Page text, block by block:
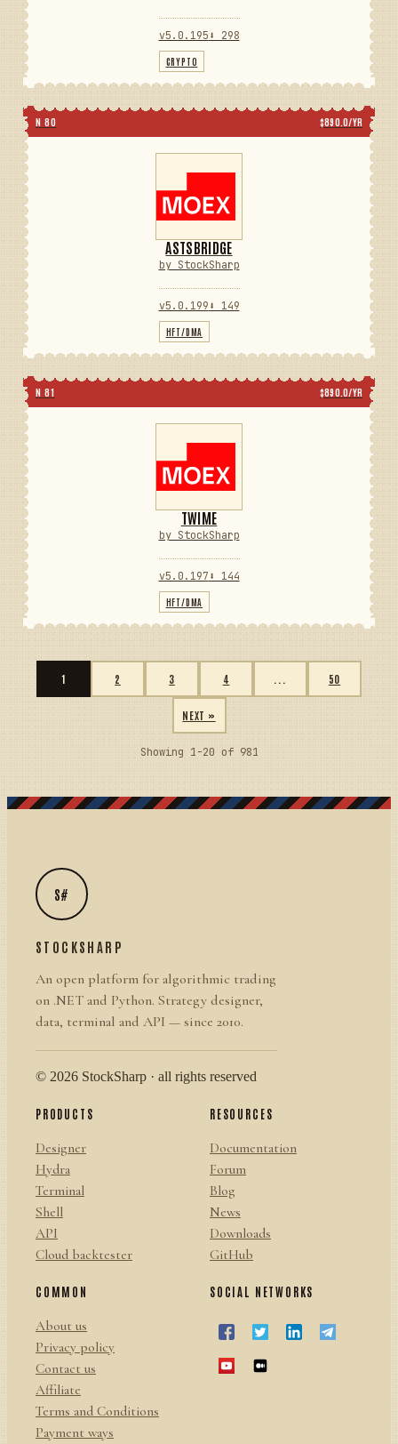
v5.0.195 ⬇ 298
CRYPTO
N 80 $890.0/YR
ASTSBRIDGE
by StockSharp
v5.0.199 ⬇ 149
HFT/DMA
N 81 $890.0/YR
TWIME
by StockSharp
v5.0.197 ⬇ 144
HFT/DMA
1 2 3 4 50
NEXT »
Showing 1-20 of 981
S#
STOCKSHARP
An open platform for algorithmic trading
on .NET and Python. Strategy designer,
data, terminal and API — since 2010.
© 2026 StockSharp · all rights reserved
PRODUCTS
Designer
Hydra
Terminal
Shell
API
Cloud backtester
RESOURCES
Documentation
Forum
Blog
News
Downloads
GitHub
COMMON
About us
Privacy policy
Contact us
Affiliate
Terms and Conditions
Payment ways
SOCIAL NETWORKS